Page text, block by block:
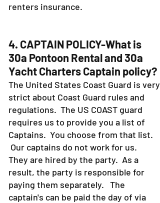
renters insurance.
4. CAPTAIN POLICY-What is
30a Pontoon Rental and 30a
Yacht Charters Captain policy?
The United States Coast Guard is very
strict about Coast Guard rules and
regulations. The US COAST guard
requires us to provide you a list of
Captains. You choose from that list.
Our captains do not work for us.
They are hired by the party. As a
result, the party is responsible for
paying them separately. The
captain's can be paid the day of via